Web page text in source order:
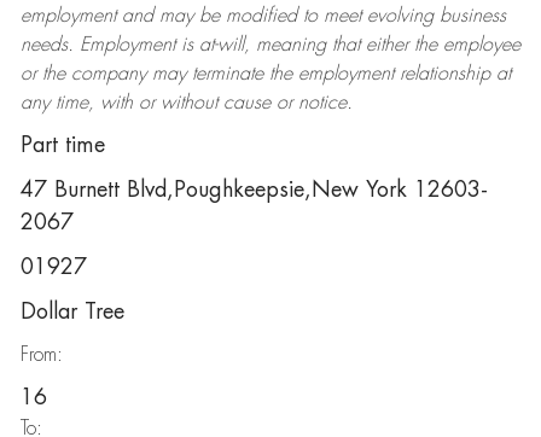
employment and may be modifiedto meet evolving business
needs. Employment is at-will, meaning that either the employee
or the company may terminatethe employment relationship at
any time, with or without cause or notice.
Part time
47 Burnett Blvd,Poughkeepsie,New York 12603-
2067
01927
Dollar Tree
From:
16
To: